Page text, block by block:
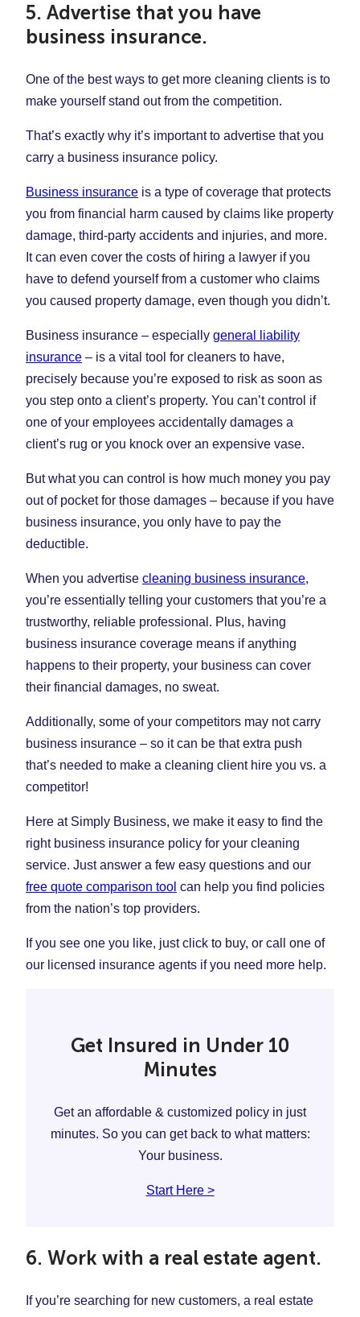
5. Advertise that you have
business insurance.
One of the best ways to get more cleaning clients is to
make yourself stand out from the competition.
That’s exactly why it’s important to advertise that you
carry a business insurance policy.
Business insurance is a type of coverage that protects
you from financial harm caused by claims like property
damage, third-party accidents and injuries, and more.
It can even cover the costs of hiring a lawyer if you
have to defend yourself from a customer who claims
you caused property damage, even though you didn’t.
Business insurance – especially general liability
insurance – is a vital tool for cleaners to have,
precisely because you’re exposed to risk as soon as
you step onto a client’s property. You can’t control if
one of your employees accidentally damages a
client’s rug or you knock over an expensive vase.
But what you can control is how much money you pay
out of pocket for those damages – because if you have
business insurance, you only have to pay the
deductible.
When you advertise cleaning business insurance,
you’re essentially telling your customers that you’re a
trustworthy, reliable professional. Plus, having
business insurance coverage means if anything
happens to their property, your business can cover
their financial damages, no sweat.
Additionally, some of your competitors may not carry
business insurance – so it can be that extra push
that’s needed to make a cleaning client hire you vs. a
competitor!
Here at Simply Business, we make it easy to find the
right business insurance policy for your cleaning
service. Just answer a few easy questions and our
free quote comparison tool can help you find policies
from the nation’s top providers.
If you see one you like, just click to buy, or call one of
our licensed insurance agents if you need more help.
Get Insured in Under 10
Minutes
Get an affordable & customized policy in just
minutes. So you can get back to what matters:
Your business.
Start Here >
6. Work with a real estate agent.
If you’re searching for new customers, a real estate